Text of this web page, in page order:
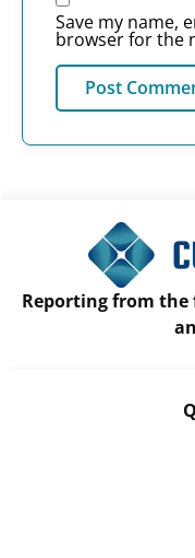
Save my name,
browser for the
Reporting from